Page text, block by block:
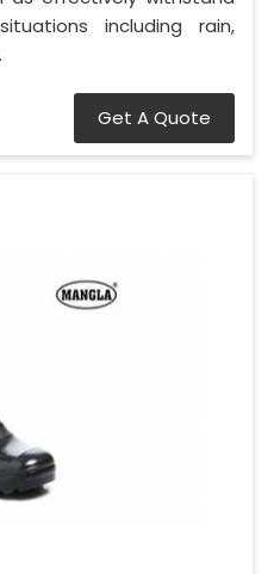
including rain,
Get A Quote